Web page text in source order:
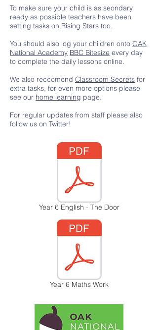
To make sure your child is as seondary
ready as possible teachers have been
setting tasks on Rising Stars too.
You should also log your children onto OAK
National Academy BBC Bitesize every day
to complete the daily lessons online.
We also reccomend Classroom Secrets for
extra tasks, for even more options please
see our home learning page.
For regular updates from staff please also
follow us on Twitter!
Year 6 English - The Door
Year 6 Maths Work